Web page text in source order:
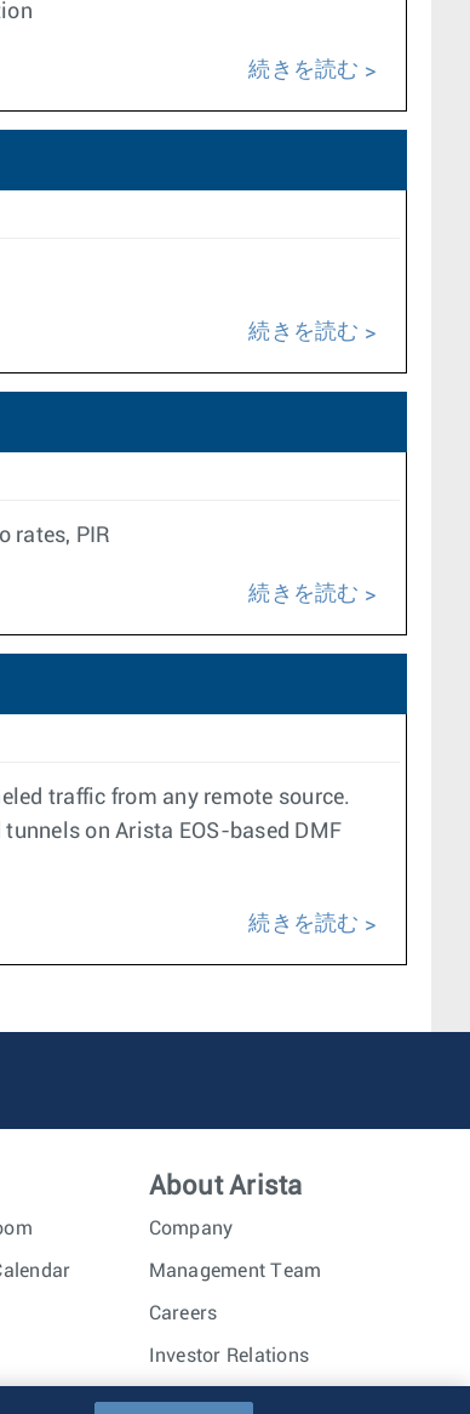
続きを読む
続きを読む
rates, PIR
続きを読む
traffic from any remote source.
on Arista EOS-based DMF
続きを読む
About Arista
Company
Management Team
Careers
Investor Relations